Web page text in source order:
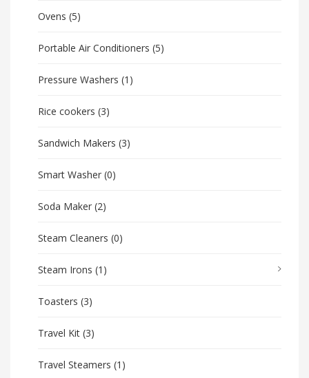
Ovens (5)
Portable Air Conditioners (5)
Pressure Washers (1)
Rice cookers (3)
Sandwich Makers (3)
Smart Washer (0)
Soda Maker (2)
Steam Cleaners (0)
Steam Irons (1)
Toasters (3)
Travel Kit (3)
Travel Steamers (1)